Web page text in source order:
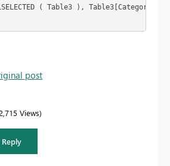
( Table3 ), Table3[Category] =
post
Views
Reply